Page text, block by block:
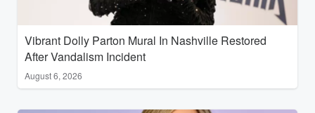
Vibrant Dolly Parton Mural In Nashville Restored
After Vandalism Incident
August 6, 2026